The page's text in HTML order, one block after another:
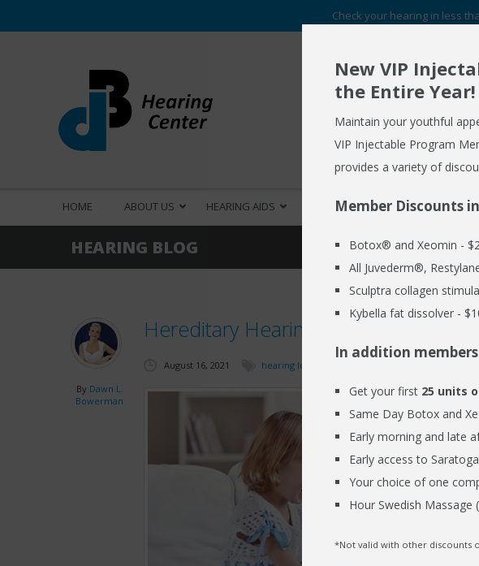
Check your hearing in less
Your
HOME ABOUT US HEARING AIDS HEARING SERVICES MEDSPA
HEARING BLOG
Hereditary Hearing Loss
By Dawn L.
Bowerman
August 16, 2021 hearing loss
New VIP
the Entire Year!
Maintain your youthful
VIP Injectable Program
provides a variety of
Member Discounts
Botox® and Xeomin -
All Juvederm®,
Sculptra collagen
Kybella fat dissolver -
In addition
Get your first 25 units
Same Day Botox and
Early morning and late
Early access to
Your choice of one
Hour Swedish Massage
*Not valid with other discounts